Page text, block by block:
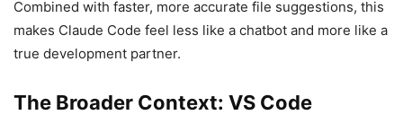
Combined with faster, more accurate file suggestions, this
makes Claude Code feel less like a chatbot and more like a
true development partner.
The Broader Context: VS Code